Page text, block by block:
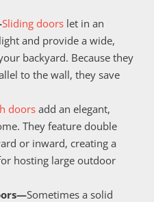
Sliding doors let in an
and provide a wide,
backyard. Because they
to the wall, they save
doors add an elegant,
They feature double
or inward, creating a
hosting large outdoor
Sometimes a solid